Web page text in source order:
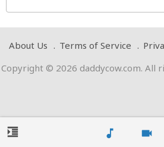
music_note videocam
format_indent_increase
About Us Terms of Service
Copyright © 2026 daddycow.com. All